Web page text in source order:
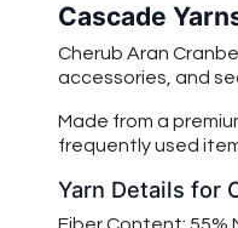
Cascade
Cherub Aran
accessories, and
Made from a
frequently used
Yarn Details for